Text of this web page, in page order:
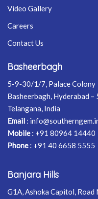
Video Gallery
Careers
Contact Us
Basheerbagh
5-9-30/1/7, Palace Colony
Basheerbagh, Hyderabad –
Telangana, India
Email :
Mobile : +91 80964 14440
Phone : +91 40 6658 5555
Banjara Hills
G1A, Ashoka Capitol, Road